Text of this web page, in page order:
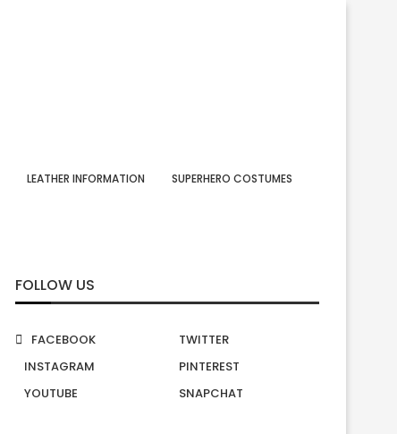
LEATHER INFORMATION SUPERHERO COSTUMES
FOLLOW US
FACEBOOK
TWITTER
INSTAGRAM
PINTEREST
YOUTUBE
SNAPCHAT